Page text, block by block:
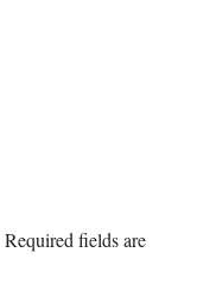
Required fields are